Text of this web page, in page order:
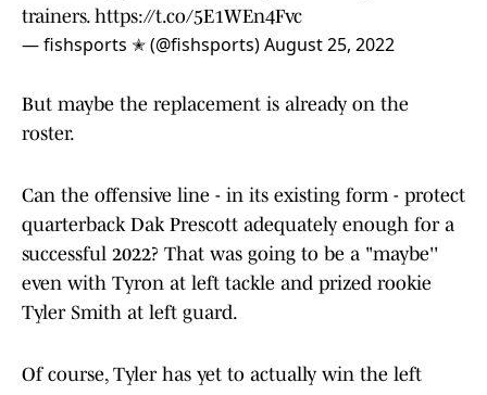
trainers. https://t.co/5E1WEn4Fvc
— fishsports ✭ (@fishsports)August 25, 2022
But maybe the replacement is already on the
roster.
Can the offensive line - in its existing form - protect
quarterback Dak Prescott adequately enough for a
successful 2022? That was going to be a "maybe''
even with Tyron at left tackle and prized rookie
Tyler Smith at left guard.
Of course, Tyler has yet to actually win the left